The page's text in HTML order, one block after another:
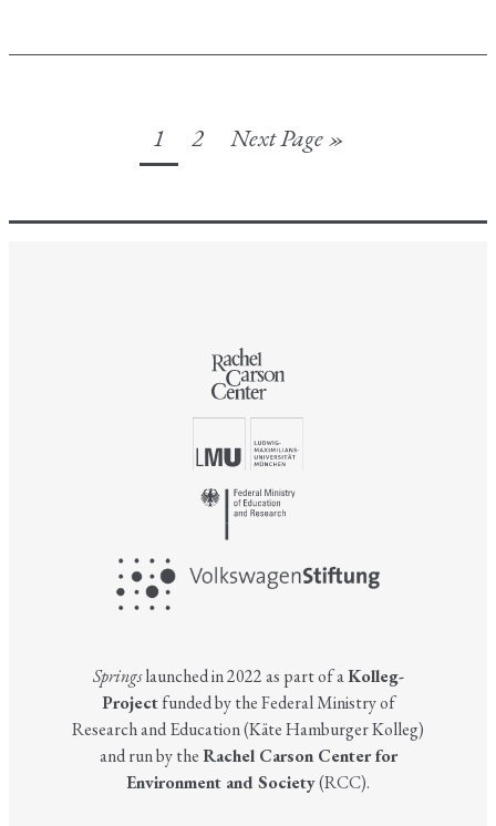
1 2 Next Page »
Springslaunched in 2022 as part of aKolleg-
Projectfunded by the Federal Ministry of
Research and Education (Käte Hamburger Kolleg)
and run by theRachel Carson Center for
Environment and Society(RCC).